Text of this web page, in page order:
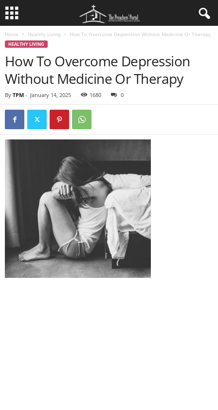
Home Healthy Living How To Overcome Depression Without Medicine Or Therapy
HEALTHY LIVING
How To Overcome Depression
Without Medicine Or Therapy
By TPM - January 14, 2025 1680 0